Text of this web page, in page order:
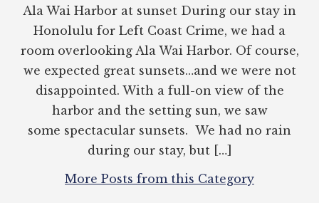
Ala Wai Harbor at sunset During our stay in
Honolulu for Left Coast Crime, we had a
room overlooking Ala Wai Harbor. Of course,
we expected great sunsets…and we were not
disappointed. With a full-on view of the
harbor and the setting sun, we saw
some spectacular sunsets. We had no rain
during our stay, but […]
More Posts from this Category